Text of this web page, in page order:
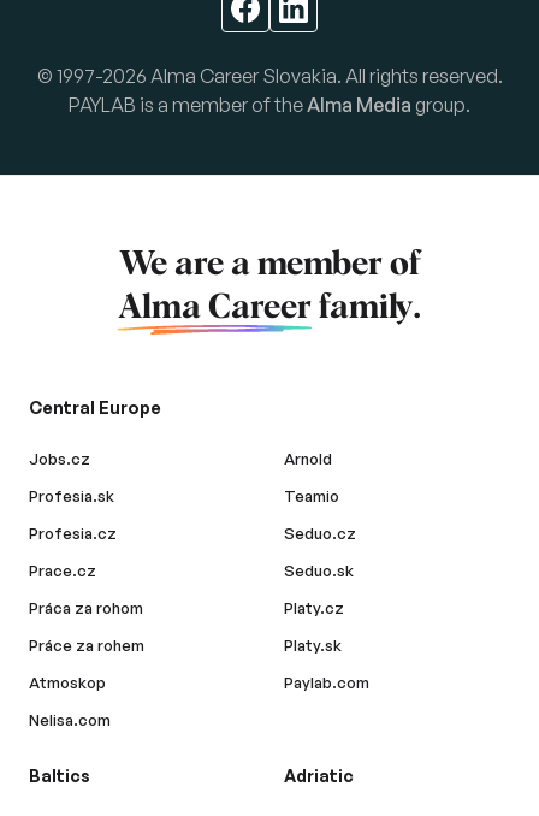
© 1997-2026 Alma Career Slovakia. All rights reserved.
PAYLAB is a member of theAlma Media group.
We are a member of
Alma Career family.
Central Europe
Jobs.cz
Profesia.sk
Profesia.cz
Prace.cz
Práca za rohom
Práce za rohem
Atmoskop
Nelisa.com
Arnold
Teamio
Seduo.cz
Seduo.sk
Platy.cz
Platy.sk
Paylab.com
Baltics Adriatic